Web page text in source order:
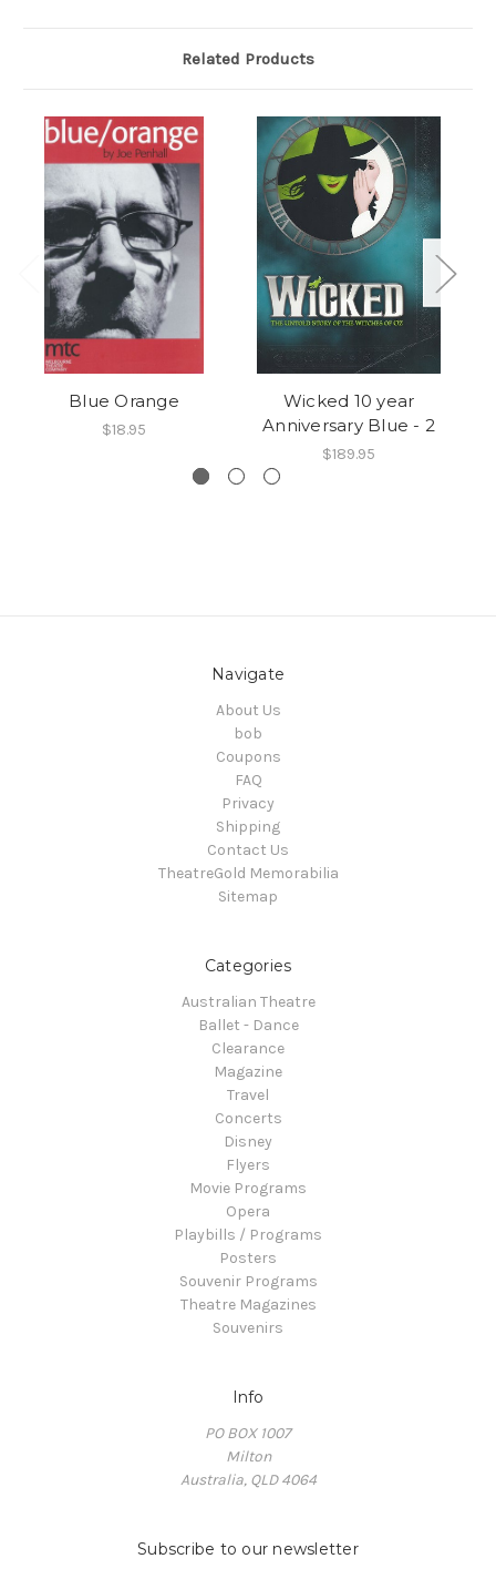
Related Products
Blue Orange
$18.95
Wicked 10 year
Anniversary Blue - 2
$189.95
Navigate
About Us
bob
Coupons
FAQ
Privacy
Shipping
Contact Us
TheatreGold Memorabilia
Sitemap
Categories
Australian Theatre
Ballet - Dance
Clearance
Magazine
Travel
Concerts
Disney
Flyers
Movie Programs
Opera
Playbills / Programs
Posters
Souvenir Programs
Theatre Magazines
Souvenirs
Info
PO BOX 1007
Milton
Australia, QLD 4064
Subscribe to our newsletter